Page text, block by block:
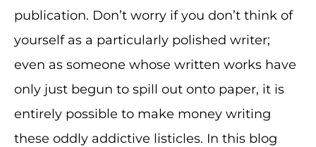
publication. Don’t worry if you don’t think of
yourself as a particularly polished writer;
even as someone whose written works have
only just begun to spill out onto paper, it is
entirely possible to make money writing
these oddly addictive listicles. In this blog